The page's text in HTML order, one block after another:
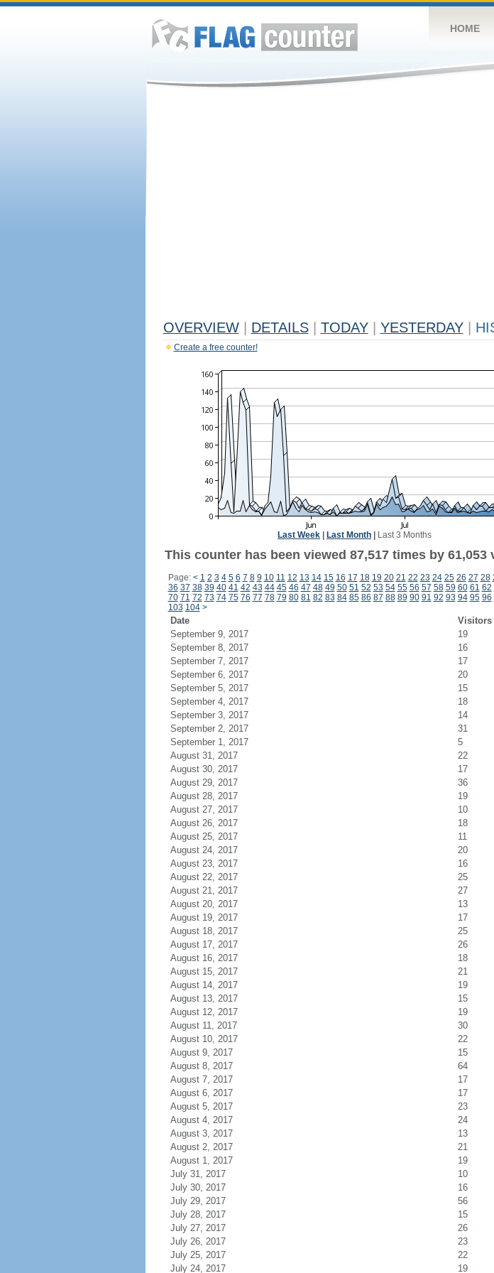
HOME
OVERVIEW DETAILS TODAY YESTERDAY
Create a free counter!
Last Week Last Month Last 3 Months
This counter has been viewed 87,517 times by 61,053
Page: < 1 2 3 4 5 6 7 8 9 10 11 12 13 14 15 16 17 18 19 20 21 22 23 24 25 26 27 28
36 37 38 39 40 41 42 43 44 45 46 47 48 49 50 51 52 53 54 55 56 57 58 59 60 61 62
70 71 72 73 74 75 76 77 78 79 80 81 82 83 84 85 86 87 88 89 90 91 92 93 94 95 96
103 104 >
Date Visitors
September 9, 2017
19
September 8, 2017
16
September 7, 2017
17
September 6, 2017
20
September 5, 2017
15
September 4, 2017
18
September 3, 2017
14
September 2, 2017
31
September 1, 2017
5
August 31, 2017
22
August 30, 2017
17
August 29, 2017
36
August 28, 2017
19
August 27, 2017
10
August 26, 2017
18
August 25, 2017
11
August 24, 2017
20
August 23, 2017
16
August 22, 2017
25
August 21, 2017
27
August 20, 2017
13
August 19, 2017
17
August 18, 2017
25
August 17, 2017
26
August 16, 2017
18
August 15, 2017
21
August 14, 2017
19
August 13, 2017
15
August 12, 2017
19
August 11, 2017
30
August 10, 2017
22
August 9, 2017
15
August 8, 2017
64
August 7, 2017
17
August 6, 2017
17
August 5, 2017
23
August 4, 2017
24
August 3, 2017
13
August 2, 2017
21
August 1, 2017
19
July 31, 2017
10
July 30, 2017
16
July 29, 2017
56
July 28, 2017
15
July 27, 2017
26
July 26, 2017
23
July 25, 2017
22
July 24, 2017
19